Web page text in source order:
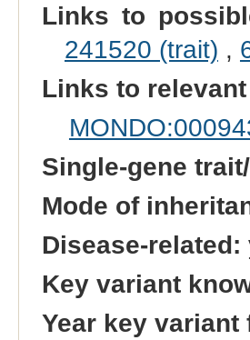
Links to
241520 (trait) ,
Links to
Single-gene
Mode of
Disease-related:
Key variant
Year key